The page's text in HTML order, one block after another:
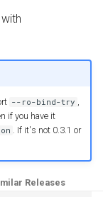
--ro-bind-try ,
if you have it
. If it's not 0.3.1 or
Releases